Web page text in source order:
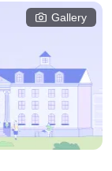
Gallery